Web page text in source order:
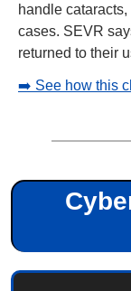
handle
cases. SEVR
returned to their
➡️ See how this